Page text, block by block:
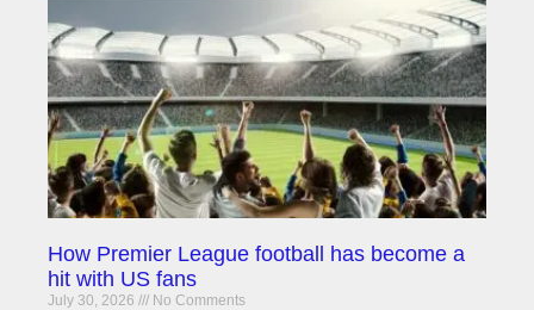
How Premier League football has become a
hit with US fans
July 30, 2026 No Comments